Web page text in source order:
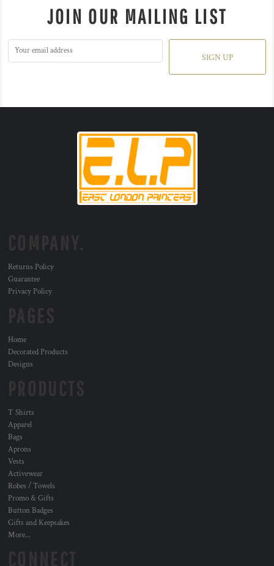
JOIN OUR MAILING LIST
SIGN UP
Returns Policy
Guarantee
Privacy Policy
Home
Decorated Products
Designs
T Shirts
Apparel
Bags
Aprons
Vests
Activewear
Robes / Towels
Promo & Gifts
Button Badges
Gifts and Keepsakes
More...